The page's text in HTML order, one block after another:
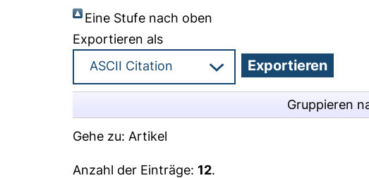
Eine Stufe nach oben
Exportieren als
Gruppieren
Gehe zu: Artikel
Anzahl der Einträge:12.